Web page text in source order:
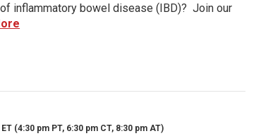
inflammatory bowel disease (IBD)? Join our
(4:30 pm PT, 6:30 pm CT, 8:30 pm AT)